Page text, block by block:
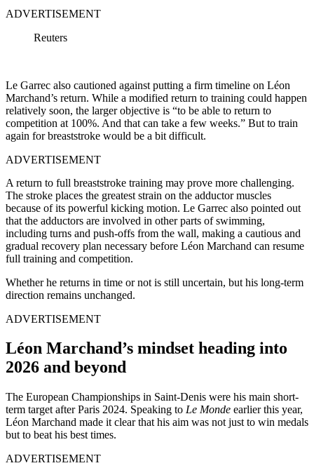
ADVERTISEMENT
Reuters
Le Garrec also cautioned against putting a firm timeline on Léon
Marchand’s return. While a modified return to training could happen
relatively soon, the larger objective is “to be able to return to
competition at 100%. And that can take a few weeks.” But to train
again for breaststroke would be a bit difficult.
ADVERTISEMENT
A return to full breaststroke training may prove more challenging.
The stroke places the greatest strain on the adductor muscles
because of its powerful kicking motion. Le Garrec also pointed out
that the adductors are involved in other parts of swimming,
including turns and push-offs from the wall, making a cautious and
gradual recovery plan necessary before Léon Marchand can resume
full training and competition.
Whether he returns in time or not is still uncertain, but his long-term
direction remains unchanged.
ADVERTISEMENT
Léon Marchand’s mindset heading into
2026 and beyond
The European Championships in Saint-Denis were his main short-
term target after Paris 2024. Speaking to Le Monde earlier this year,
Léon Marchand made it clear that his aim was not just to win medals
but to beat his best times.
ADVERTISEMENT